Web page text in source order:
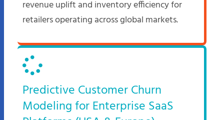
revenue uplift and inventory efficiency for
retailers operating across global markets.
Predictive Customer Churn
Modeling for Enterprise SaaS